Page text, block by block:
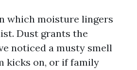
which moisture lingers
Dust grants the
noticed a musty smell
kicks on, or if family